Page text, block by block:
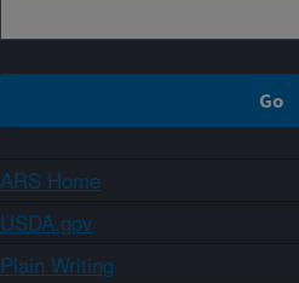
ARS Home
USDA.gov
Plain Writing